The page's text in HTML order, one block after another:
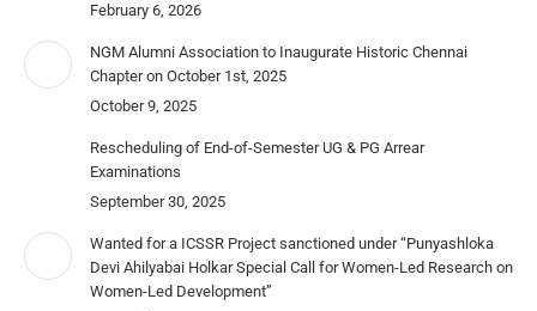
February 6, 2026
NGM Alumni Association to Inaugurate Historic Chennai
Chapter on October 1st, 2025
October 9, 2025
Rescheduling of End-of-Semester UG & PG Arrear
Examinations
September 30, 2025
Wanted for a ICSSR Project sanctioned under “Punyashloka
Devi Ahilyabai Holkar Special Call for Women-Led Research on
Women-Led Development”